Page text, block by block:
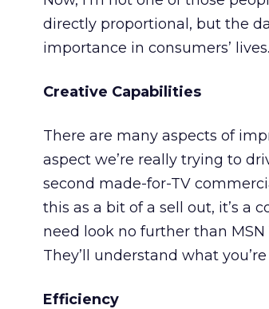
directly proportional, but the
importance in consumers’ lives.
Creative Capabilities
There are many aspects of
aspect we’re really trying to
second made-for-TV
this as a bit of a sell out, it’s a
need look no further than
They’ll understand what
Efficiency